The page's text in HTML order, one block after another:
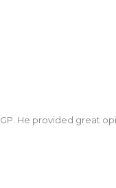
He provided great